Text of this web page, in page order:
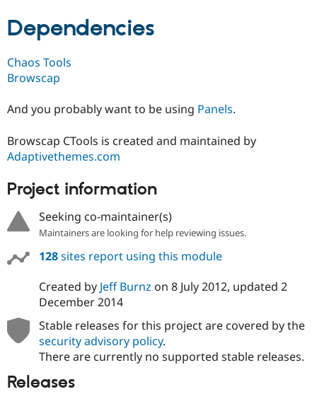
Site
Dependencies
Chaos Tools
Browscap
And you probably want to be using Panels.
Browscap CTools is created and maintained by
Adaptivethemes.com
Project information
Seeking co-maintainer(s)
Maintainers are looking for help reviewing issues.
128sites report using this module
Created by Jeff Burnz on 8 July 2012, updated 2
December 2014
Stable releases for this project are covered by the
security advisory policy.
There are currently no supported stable releases.
Releases